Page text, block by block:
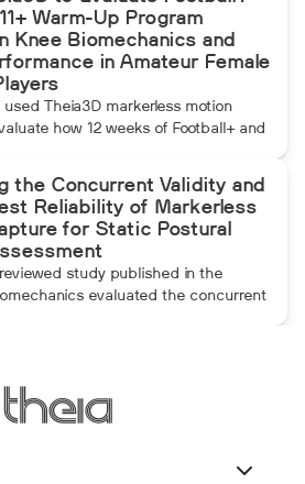
the additional forward
create during pulldowns
kinetic chain and changes how the
moves.
Warm-Up Program
Knee Biomechanics and
in Amateur Female
used Theia3D markerless motion
how 12 weeks of Football+ and
and motor performance in amateur
players. Football+ produced larger
changes across several
and performance measures,
gains were not
the program was discontinued.
the Concurrent Validity and
Reliability of Markerless
for Static Postural
study published in the
evaluated the concurrent
showed strong agreement with force
measurements. Reliability varied by
was generally lower when another